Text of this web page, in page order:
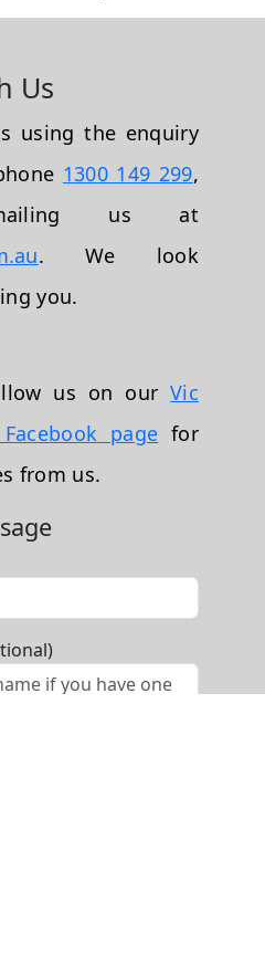
Us
using the enquiry
1300 149 299,
us at
. We look
you.
us on ourVic
page for
from us.